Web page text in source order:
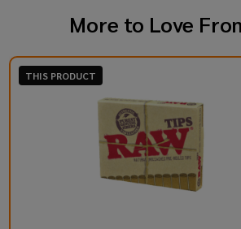
More to Love
THIS PRODUCT